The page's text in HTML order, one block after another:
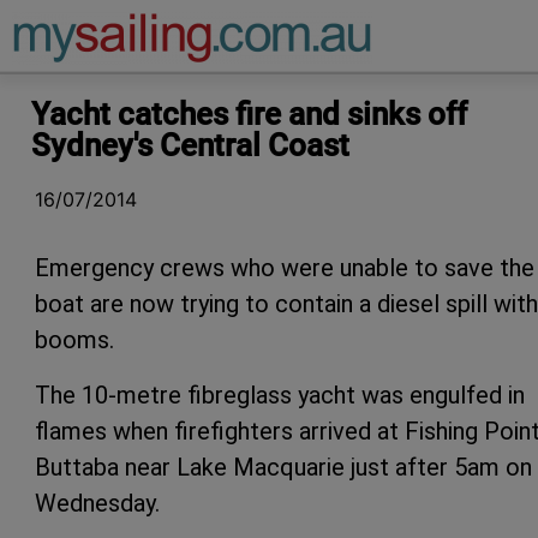
Main Navigation
Yacht catches fire and sinks off
Sydney's Central Coast
16/07/2014
Emergency crews who were unable to save the
boat are now trying to contain a diesel spill with
booms.
The 10-metre fibreglass yacht was engulfed in
flames when firefighters arrived at Fishing
Buttaba near Lake Macquarie just after 5am on
Wednesday.